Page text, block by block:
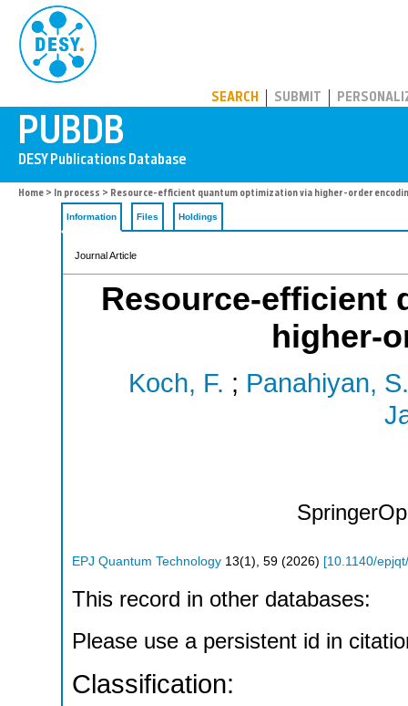
SEARCH SUBMIT
Home > In process > Resource-efficient quantum optimization via higher-order
Information Files Holdings
Journal Article
Resource-efficient
higher-
Koch, F. ; Panahiyan, S.
EPJ Quantum Technology 13(1 ), 59 (2026) [10.1140/
This record in other databases:
Please use a persistent id in
Classification: